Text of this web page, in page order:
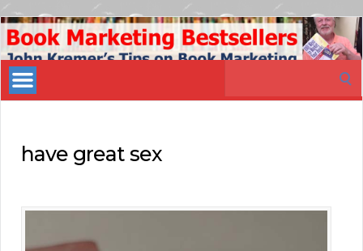
Book
Marketing
Bestsellers
have great sex